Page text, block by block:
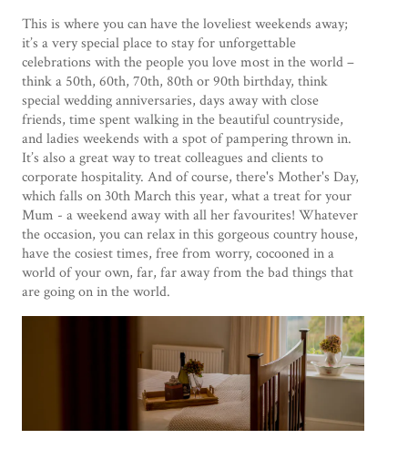
This is where you can have the loveliest weekends away;
it’s a very special place to stay for unforgettable
celebrations with the people you love most in the world –
think a 50th, 60th, 70th, 80thor 90thbirthday, think
special wedding anniversaries, days away with close
friends, time spent walking in the beautiful countryside,
and ladies weekends with a spot of pampering thrown in.
It’s also a great way to treat colleagues and clients to
corporate hospitality. And of course, there's Mother's Day,
which falls on 30th March this year, what a treat for your
Mum - a weekend away with all her favourites! Whatever
the occasion, you can relax in this gorgeous country house,
have the cosiest times, free from worry, cocooned in a
world of your own, far, far away from the bad things that
are going on in the world.